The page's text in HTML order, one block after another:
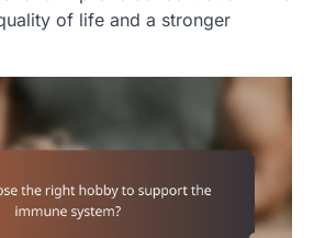
of life and a stronger